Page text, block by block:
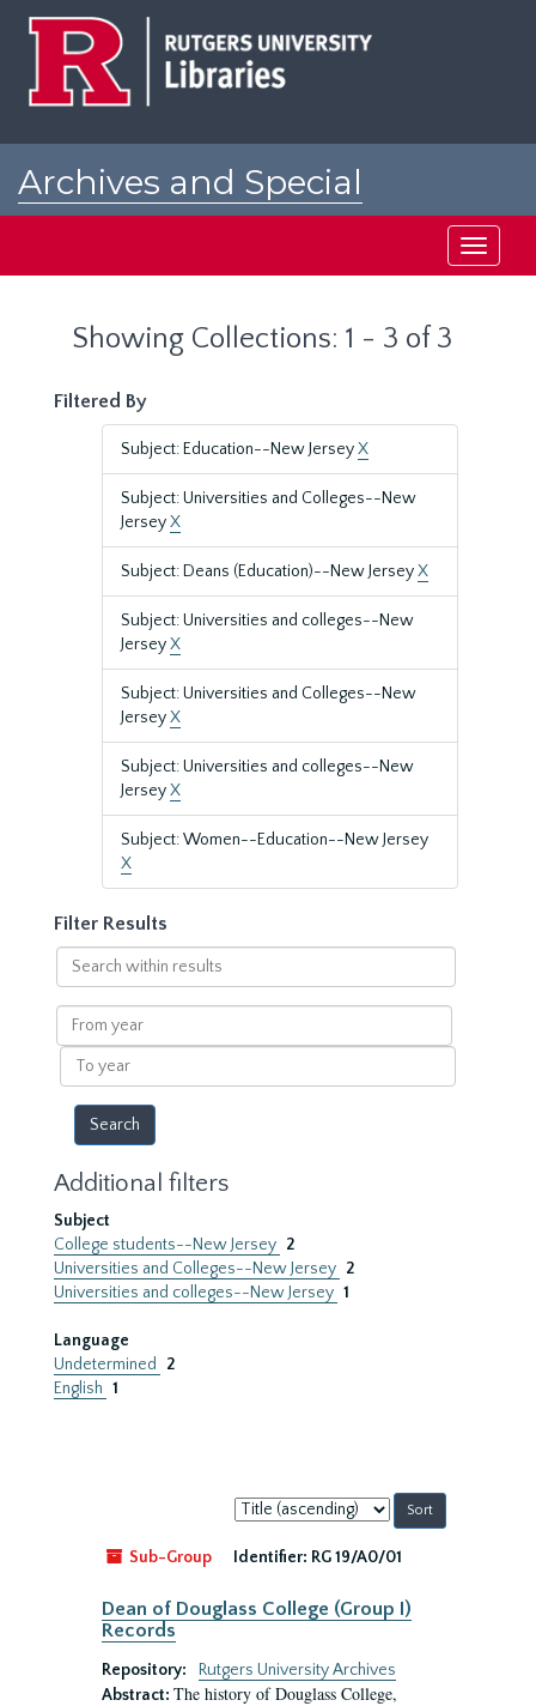
Archives and Special
Toggle
Showing Collections: 1 - 3 of 3
Filtered By
Subject: Education--New JerseyX
Subject: Universities and Colleges--New
JerseyX
Subject: Deans (Education)--New JerseyX
Subject: Universities and colleges--New
JerseyX
Subject: Universities and Colleges--New
JerseyX
Subject: Universities and colleges--New
JerseyX
Subject: Women--Education--New Jersey
X
Filter Results
Search
within
results
From
year
To
year
Additional filters
Subject
College students--New Jersey 2
Universities and Colleges--New Jersey 2
Universities and colleges--New Jersey 1
Language
Undetermined
2
English 1
Sort
by:
Sub-Group
Identifier: RG 19/A0/01
Dean of Douglass College (Group I)
Records
Repository:
Rutgers University Archives
Abstract: The history of Douglass College,